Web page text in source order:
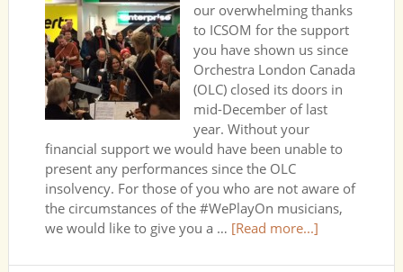
our overwhelming thanks
to ICSOM for the support
you have shown us since
Orchestra London Canada
(OLC) closed its doors in
mid-December of last
year. Without your
financial support we would have been unable to
present any performances since the OLC
insolvency. For those of you who are not aware of
the circumstances of the #WePlayOn musicians,
we would like to give you a … [Read more...]